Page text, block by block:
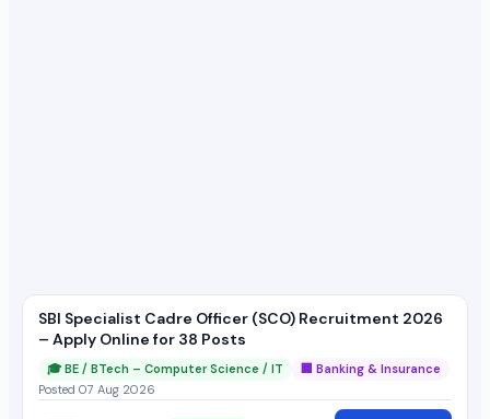
SBI Specialist Cadre Officer (SCO) Recruitment 2026
– Apply Online for 38 Posts
🎓 BE / BTech – Computer Science / IT
🏢 Banking & Insurance
Posted 07 Aug 2026